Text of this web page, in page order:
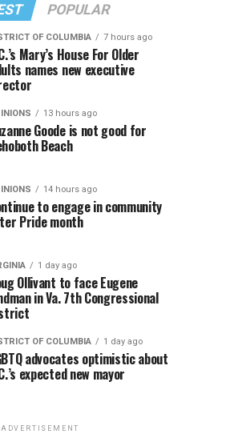
POPULAR
OF COLUMBIA 7 hours ago
Mary’s House For Older
names new executive
13 hours ago
Goode is not good for
Beach
14 hours ago
to engage in community
Pride month
1 day ago
Ollivant to face Eugene
in Va. 7th Congressional
OF COLUMBIA 1 day ago
advocates optimistic about
expected new mayor
ADVERTISEMENT